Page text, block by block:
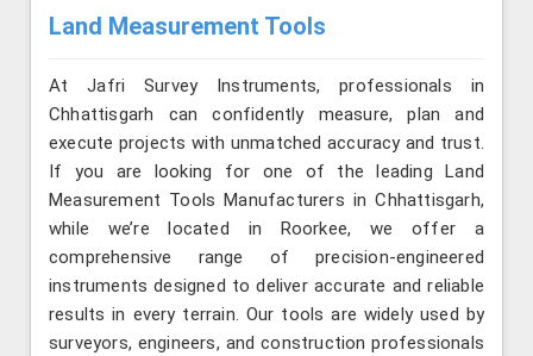
Land Measurement Tools
At Jafri Survey Instruments, professionals in
Chhattisgarh can confidently measure, plan and
execute projects with unmatched accuracy and trust.
If you are looking for one of the leading Land
Measurement Tools Manufacturers in Chhattisgarh,
while we’re located in Roorkee, we offer a
comprehensive range of precision-engineered
instruments designed to deliver accurate and reliable
results in every terrain. Our tools are widely used by
surveyors, engineers, and construction professionals